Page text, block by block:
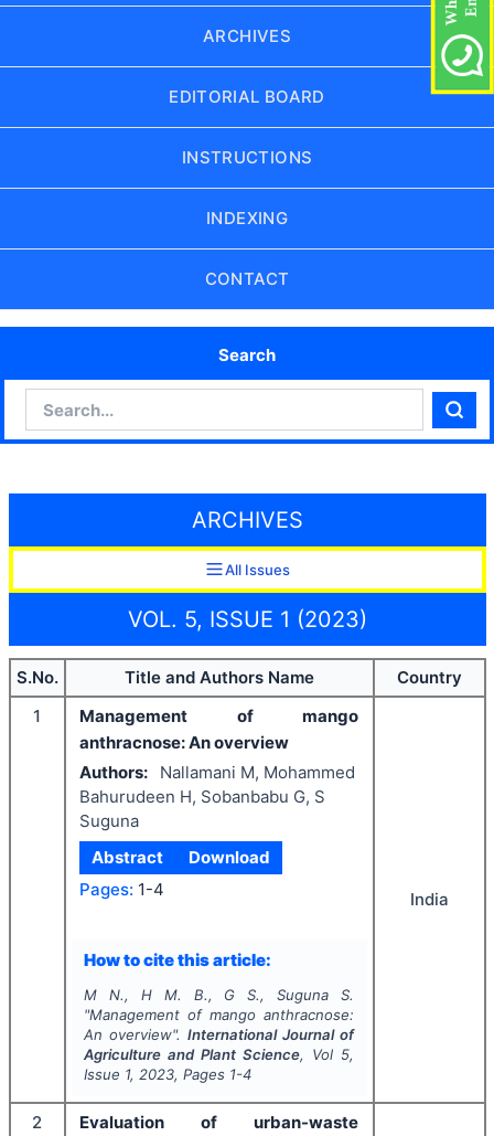
ARCHIVES
EDITORIAL BOARD
INSTRUCTIONS
INDEXING
CONTACT
Search
ARCHIVES
All Issues
VOL. 5, ISSUE 1 (2023)
S.No. Title and Authors Name
Country
1
Management of mango
anthracnose: An overview
Authors:
Nallamani M, Mohammed
Bahurudeen H, Sobanbabu G, S
Suguna
Abstract
Download
Pages: 1-4
How to cite this article:
M N., H M. B., G S., Suguna S.
"Management of mango anthracnose:
An overview". International Journal of
Agriculture and Plant Science, Vol 5,
Issue 1, 2023, Pages 1-4
India
2
Evaluation of urban-waste